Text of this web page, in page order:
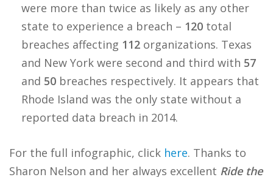
were more than twice as likely as any other
state to experience a breach – 120 total
breaches affecting 112 organizations. Texas
and New York were second and third with 57
and 50 breaches respectively. It appears that
Rhode Island was the only state without a
reported data breach in 2014.
For the full infographic, click here. Thanks to
Sharon Nelson and her always excellent Ride the